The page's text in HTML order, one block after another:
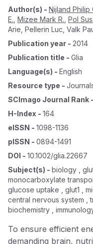
Author(s) - Nijland Philip
E. Mizee Mark R. Pol
Arie Pellerin Luc Valk
Publication year - 2014
Publication title - Glia
Language(s) - English
Resource type -
SCImago Journal Rank -
H-Index - 164
eISSN - 1098-1136
pISSN - 0894-1491
DOI - 10.1002/glia.22667
Subject(s) - biology ,
monocarboxylate
glucose uptake , glut1 ,
central nervous system ,
biochemistry ,
To ensure efficient
demanding brain,